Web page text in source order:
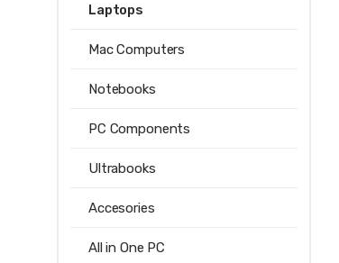
Laptops
Mac Computers
Notebooks
PC Components
Ultrabooks
Accesories
All in One PC